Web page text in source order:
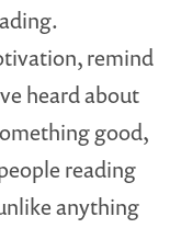
remind
heard about
good,
reading
anything